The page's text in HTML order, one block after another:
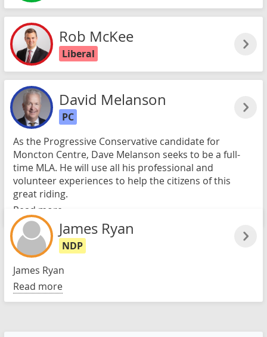
Rob McKee
Liberal
David Melanson
PC
As the Progressive Conservative candidate for
Moncton Centre, Dave Melanson seeks to be a full-
time MLA. He will use all his professional and
volunteer experiences to help the citizens of this
great riding.
Read more
James Ryan
NDP
James Ryan
Read more